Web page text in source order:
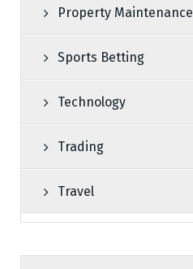
Property Maintenance
Sports Betting
Technology
Trading
Travel